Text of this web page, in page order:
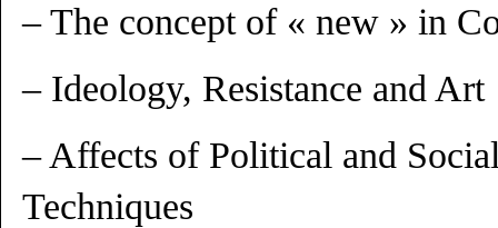
– The concept of « new » in
– Ideology, Resistance and Art
– Affects of Political and
Techniques